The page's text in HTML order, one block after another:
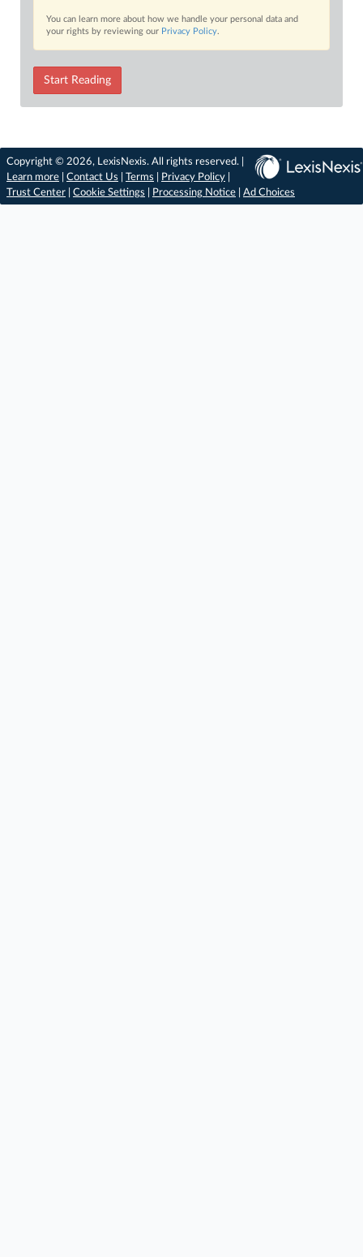
You can learn more about how we handle your personal data and
your rights by reviewing our Privacy Policy.
Start Reading
Copyright © 2026, LexisNexis. All rights reserved. |
Learn more
Contact Us Terms Privacy Policy
Trust Center
Cookie Settings Processing Notice Ad Choices